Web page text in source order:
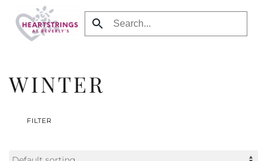
Skip to main content
WINTER
FILTER